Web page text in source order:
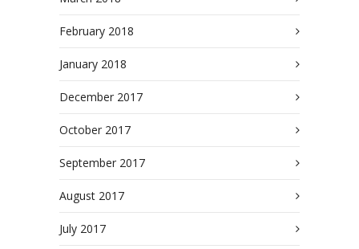
February 2018
January 2018
December 2017
October 2017
September 2017
August 2017
July 2017